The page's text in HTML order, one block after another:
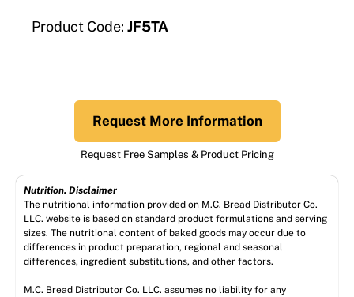
Product Code: JF5TA
Request More Information
Request Free Samples & Product Pricing
Nutrition. Disclaimer
The nutritional information provided on M.C. Bread Distributor Co.
LLC. website is based on standard product formulations and serving
sizes. The nutritional content of baked goods may occur due to
differences in product preparation, regional and seasonal
differences, ingredient substitutions, and other factors.
M.C. Bread Distributor Co. LLC. assumes no liability for any